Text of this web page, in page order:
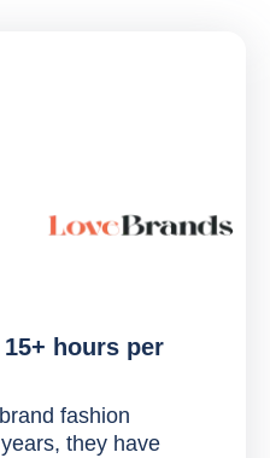
hours per
fashion
they have